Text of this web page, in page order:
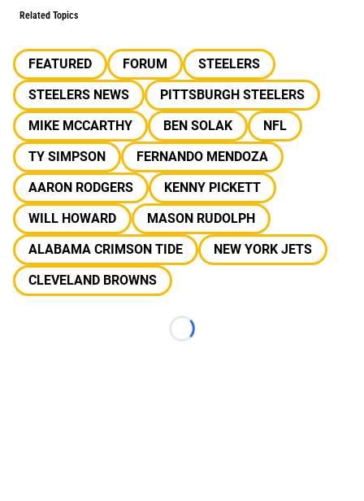
Related Topics
FEATURED FORUM
STEELERS
STEELERS NEWS
PITTSBURGH STEELERS
MIKE MCCARTHY
BEN SOLAK
NFL
TY SIMPSON
FERNANDO MENDOZA
AARON RODGERS
KENNY PICKETT
WILL HOWARD
MASON RUDOLPH
ALABAMA CRIMSON TIDE
NEW YORK JETS
CLEVELAND BROWNS
Loading...